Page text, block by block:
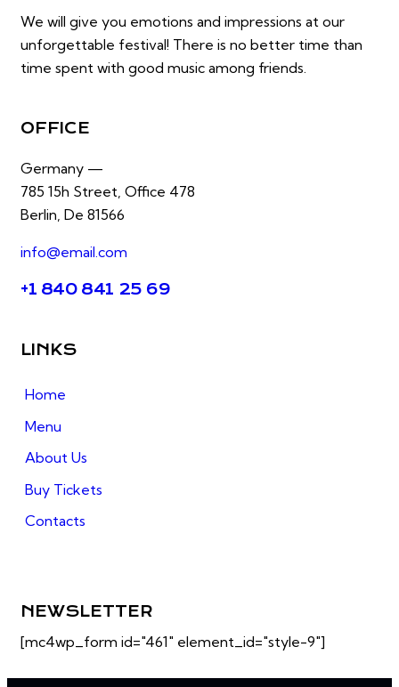
We will give you emotions and impressions at our
unforgettable festival! There is no better time than
time spent with good music among friends.
OFFICE
Germany —
785 15h Street, Office 478
Berlin, De 81566
info@email.com
+1 840 841 25 69
LINKS
Home
Menu
About Us
Buy Tickets
Contacts
NEWSLETTER
[mc4wp_form id="461" element_id="style-9"]